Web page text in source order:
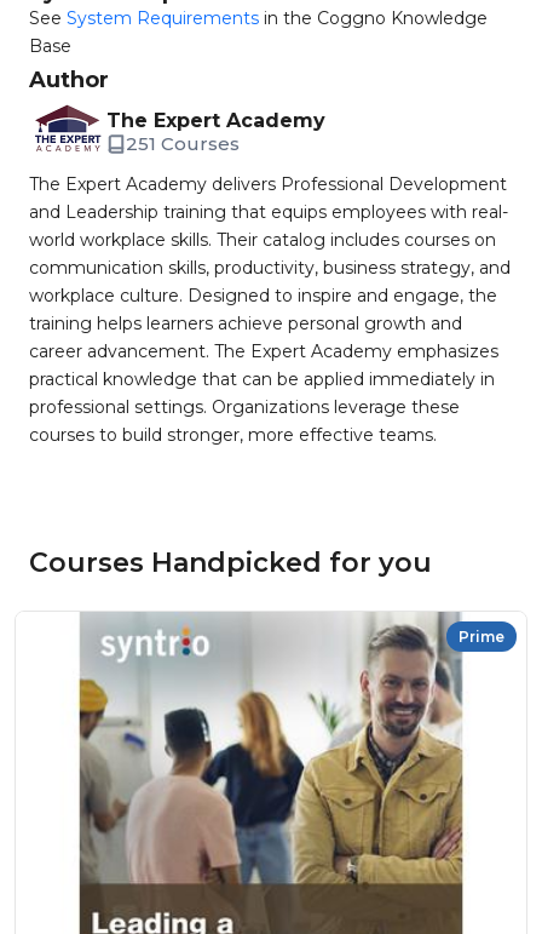
See System Requirements in the Coggno Knowledge
Base
Author
The Expert Academy
251 Courses
The Expert Academy delivers Professional Development
and Leadership training that equips employees with real-
world workplace skills. Their catalog includes courses on
communication skills, productivity, business strategy, and
workplace culture. Designed to inspire and engage, the
training helps learners achieve personal growth and
career advancement. The Expert Academy emphasizes
practical knowledge that can be applied immediately in
professional settings. Organizations leverage these
courses to build stronger, more effective teams.
Courses Handpicked for you
Prime